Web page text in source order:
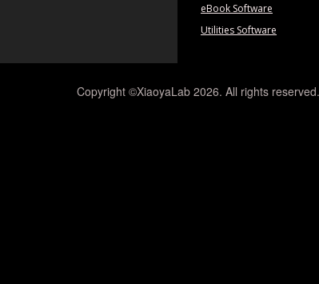
eBook Software
Utilities Software
Copyright ©XiaoyaLab 2026. All rights